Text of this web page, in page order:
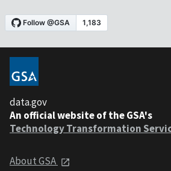
data.gov
An official website of the GSA's
Technology Transformation
About GSA